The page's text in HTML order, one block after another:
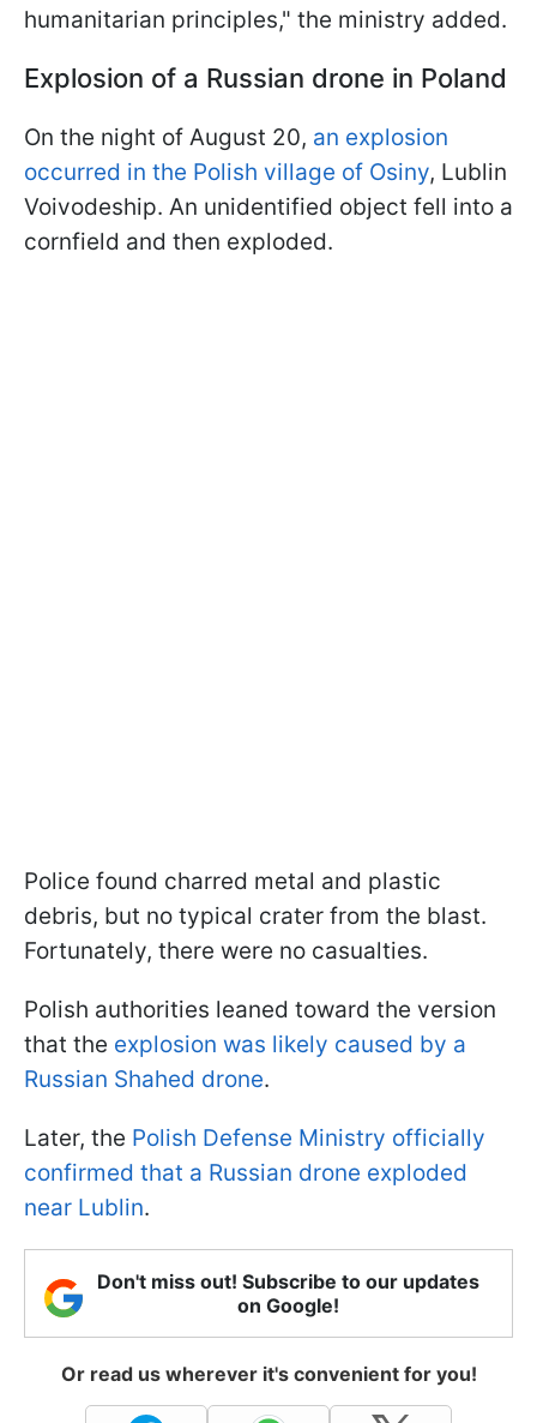
humanitarian principles," the ministry added.
Explosion of a Russian drone in Poland
On the night of August 20, an explosion
occurred in the Polish village of Osiny, Lublin
Voivodeship. An unidentified object fell into a
cornfield and then exploded.
Police found charred metal and plastic
debris, but no typical crater from the blast.
Fortunately, there were no casualties.
Polish authorities leaned toward the version
that the explosion was likely caused by a
Russian Shahed drone.
Later, the Polish Defense Ministry officially
confirmed that a Russian drone exploded
near Lublin.
Don't miss out! Subscribe to our updates
on Google!
Or read us wherever it's convenient for you!